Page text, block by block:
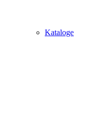
Kataloge